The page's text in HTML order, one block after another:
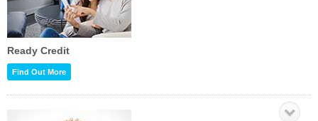
Ready Credit
Find Out More